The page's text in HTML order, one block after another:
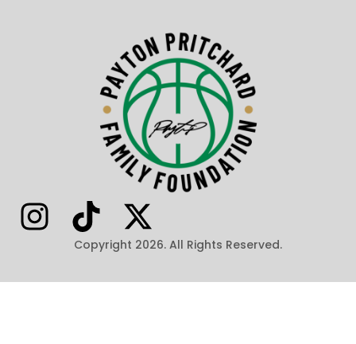
Copyright 2026. All Rights Reserved.